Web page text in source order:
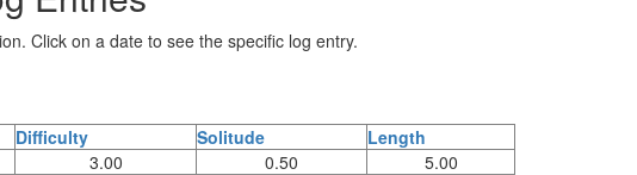
Click on a date to see the specific log entry.
Difficulty Solitude
Length
3.00 0.50 5.00